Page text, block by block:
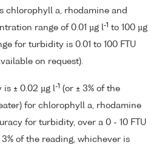
chlorophyll a, rhodamine and
range of 0.01 µg l-1 to 100 µg
for turbidity is 0.01 to 100 FTU
on request).
± 0.02 µg l -1 (or ± 3% of the
for chlorophyll a, rhodamine
for turbidity, over a 0 - 10 FTU
3% of the reading, whichever is